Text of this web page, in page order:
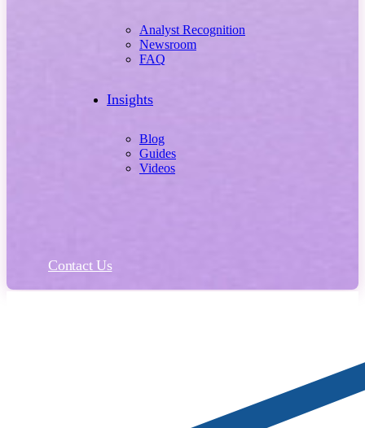
Analyst Recognition
Newsroom
FAQ
Insights
Blog
Guides
Videos
Contact Us